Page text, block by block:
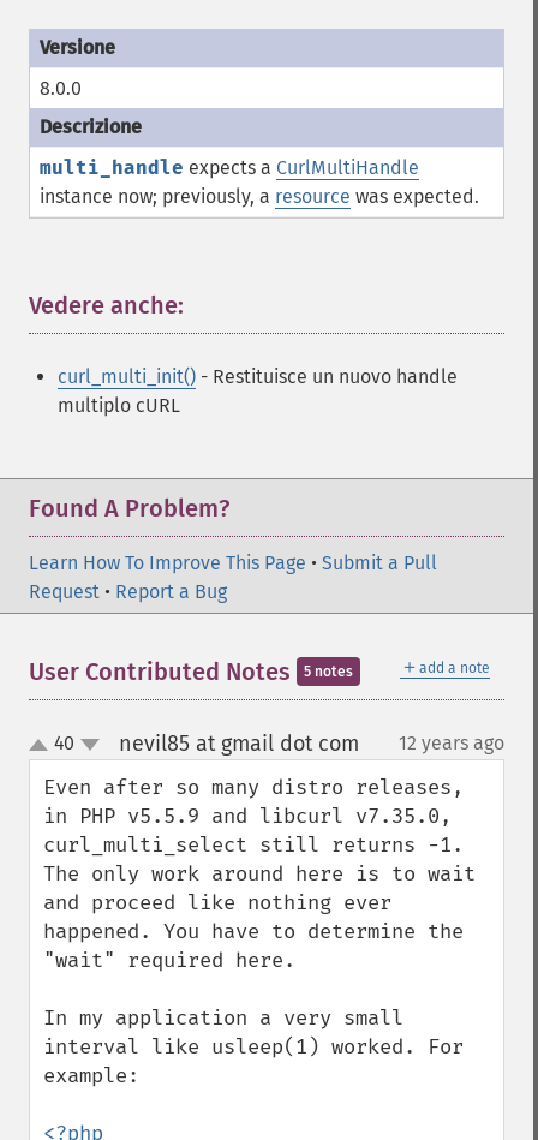
8.0.0
multi_handle expects a CurlMultiHandle
instance now; previously, a resource was expected.
Vedere anche:
curl_multi_init() - Restituisce un nuovo handle
multiplo cURL
Found A Problem?
Learn How To Improve This Page • Submit a Pull
Request • Report a Bug
＋ add a note
User Contributed Notes 5 notes
up
down
40 nevil85 at gmail dot com 12 years ago
Even after so many distro releases,
in PHP v5.5.9 and libcurl v7.35.0,
curl_multi_select still returns -1.
The only work around here is to wait
and proceed like nothing ever
happened. You have to determine the
"wait" required here.
In my application a very small
interval like usleep(1) worked. For
example:
<?php